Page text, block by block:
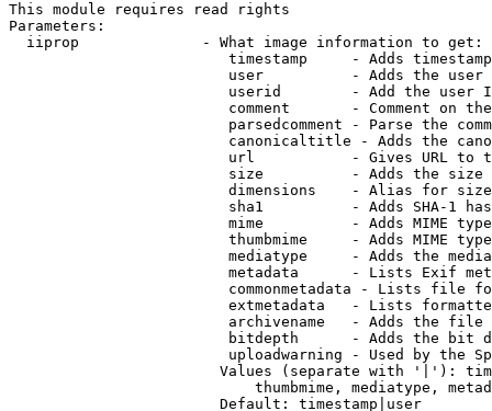
This module requires read rights
Parameters:
  iiprop              - What image information to get:
timestamp     - Adds
user          - Adds the
userid        - Add the user
comment       - Comment on
parsedcomment - Parse the
canonicaltitle - Adds the
url           - Gives URL to
size          - Adds the
                         dimensions    - Alias for size
sha1          - Adds SHA-1
mime          - Adds MIME
thumbmime     - Adds MIME
mediatype     - Adds the
metadata      - Lists Exif
commonmetadata - Lists file
extmetadata   - Lists
archivename   - Adds the
bitdepth      - Adds the bit
uploadwarning - Used by the
Values (separate with '|'):
thumbmime, mediatype,
                        Default: timestamp|user